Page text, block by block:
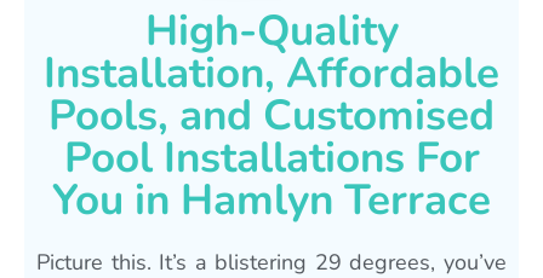
High-Quality
Installation, Affordable
Pools, and Customised
Pool Installations For
You in Hamlyn Terrace
Picture this. It’s a blistering 29 degrees, you’ve